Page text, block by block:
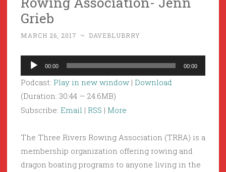
Grieb
MARCH 26, 2017 ~ DAVEBLUBRRY
Audio
Player
00:00 00:00
Podcast: Play in new window | Download
(Duration: 30:44 — 24.6MB)
Subscribe: Email | RSS | More
The Three Rivers Rowing Association (TRRA) is a
membership organization offering rowing and
dragon boating programs to anyone living in the